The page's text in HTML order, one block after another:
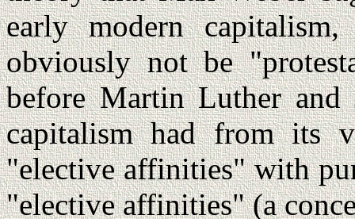
early modern
obviously not be
before Martin Luther and
capitalism had from its
"elective affinities" with
"elective affinities" (a